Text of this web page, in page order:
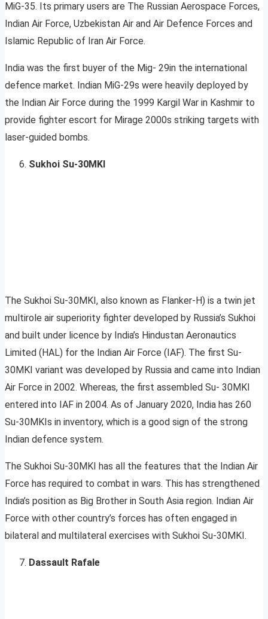
MiG-35. Its primary users are The Russian Aerospace Forces,
Indian Air Force, Uzbekistan Air and Air Defence Forces and
Islamic Republic of Iran Air Force.
India was the first buyer of the Mig- 29in the international
defence market. Indian MiG-29s were heavily deployed by
the Indian Air Force during the 1999 Kargil War in Kashmir to
provide fighter escort for Mirage 2000s striking targets with
laser-guided bombs.
Sukhoi Su-30MKI
The Sukhoi Su-30MKI, also known as Flanker-H) is a twin jet
multirole air superiority fighter developed by Russia’s Sukhoi
and built under licence by India’s Hindustan Aeronautics
Limited (HAL) for the Indian Air Force (IAF). The first Su-
30MKI variant was developed by Russia and came into Indian
Air Force in 2002. Whereas, the first assembled Su- 30MKI
entered into IAF in 2004. As of January 2020, India has 260
Su-30MKIs in inventory, which is a good sign of the strong
Indian defence system.
The Sukhoi Su-30MKI has all the features that the Indian Air
Force has required to combat in wars. This has strengthened
India’s position as Big Brother in South Asia region. Indian Air
Force with other country’s forces has often engaged in
bilateral and multilateral exercises with Sukhoi Su-30MKI.
Dassault Rafale